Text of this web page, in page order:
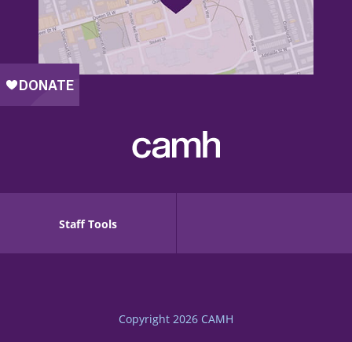
Staff Tools
Copyright 2026 CAMH